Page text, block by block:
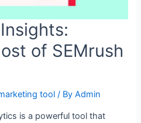
of SEMrush
tool / ByAdmin
is a powerful tool that